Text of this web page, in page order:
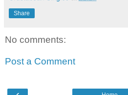
Share
No comments:
Post a Comment